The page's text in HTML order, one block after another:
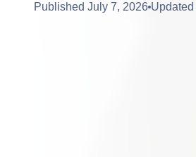
Published July 7, 2026 Updated